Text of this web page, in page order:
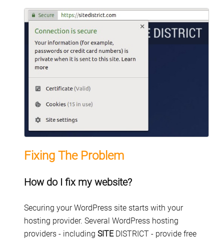
Fixing The Problem
How do I fix my website?
Securing your WordPress site starts with your
hosting provider. Several WordPress hosting
providers - including SITEDISTRICT - provide free